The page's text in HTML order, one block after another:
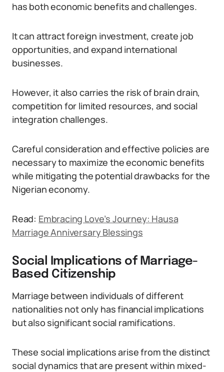
has both economic benefits and challenges.
It can attract foreign investment, create job
opportunities, and expand international
businesses.
However, it also carries the risk of brain drain,
competition for limited resources, and social
integration challenges.
Careful consideration and effective policies are
necessary to maximize the economic benefits
while mitigating the potential drawbacks for the
Nigerian economy.
Read: Embracing Love’s Journey: Hausa
Marriage Anniversary Blessings
Social Implications of Marriage-
Based Citizenship
Marriage between individuals of different
nationalities not only has financial implications
but also significant social ramifications.
These social implications arise from the distinct
social dynamics that are present within mixed-